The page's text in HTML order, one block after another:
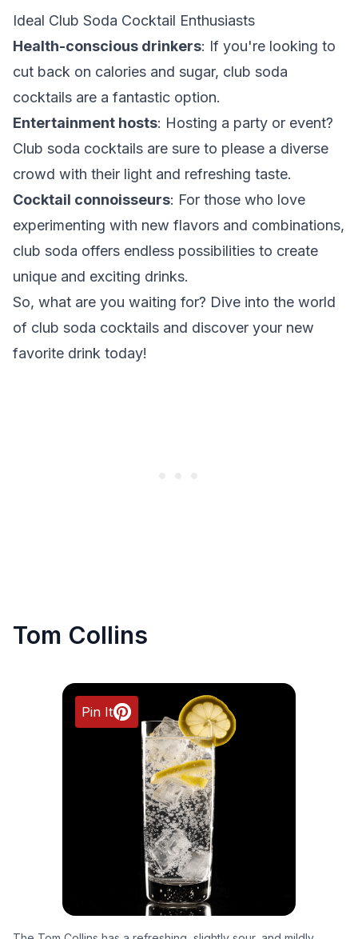
Ideal Club Soda Cocktail Enthusiasts
Health-conscious drinkers: If you're looking to
cut back on calories and sugar, club soda
cocktails are a fantastic option.
Entertainment hosts: Hosting a party or event?
Club soda cocktails are sure to please a diverse
crowd with their light and refreshing taste.
Cocktail connoisseurs: For those who love
experimenting with new flavors and combinations,
club soda offers endless possibilities to create
unique and exciting drinks.
So, what are you waiting for? Dive into the world
of club soda cocktails and discover your new
favorite drink today!
Tom Collins
Pin It